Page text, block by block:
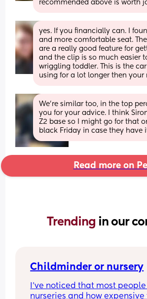
recommended above is worth
yes. If you financially can. I
and more comfortable seat.
are a really good feature for
and the clip is so much easier
wriggling toddler. This is the
using for a lot longer then your
We’re similar too, in the top
you for your advice. I think
Z2 base so I might go for that
black Friday in case they have
Read more on
Trending in our
Childminder or nursery
I’ve noticed that most
nurseries and how